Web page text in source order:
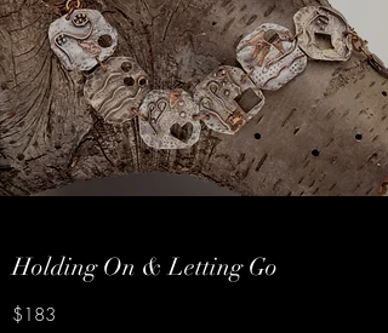
Holding On & Letting Go
$183